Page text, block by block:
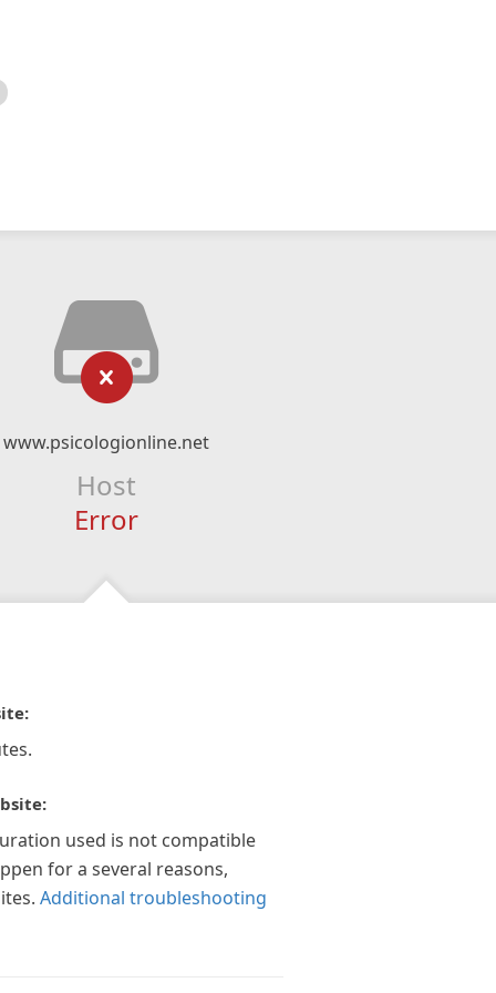
www.psicologionline.net
Host
Error
used is not compatible
for a several reasons,
Additional troubleshooting